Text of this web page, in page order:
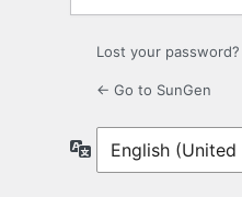
Lost your password?
← Go to SunGen
Language